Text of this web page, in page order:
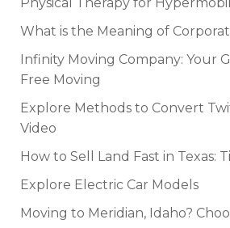
What is the Meaning of
Infinity Moving Company: Your
Free Moving
Explore Methods to Convert
Video
How to Sell Land Fast in Texas:
Explore Electric Car Models
Moving to Meridian, Idaho?